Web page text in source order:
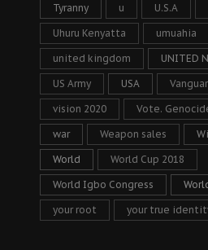
Tyranny u U.S.A
Uhuru Kenyatta umuahia
united kingdom UNITED
US Army USA
vision 2020 Vote.
war Weapon sales
World World Cup 2018
World Igbo Congress
your root your true